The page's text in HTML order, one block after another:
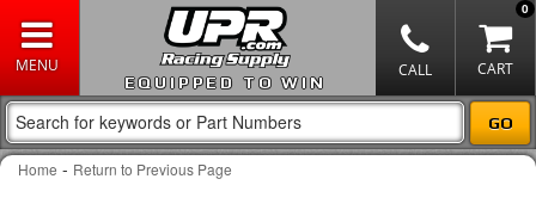
EQUIPPED TO WIN
0
Home - Return to Previous Page